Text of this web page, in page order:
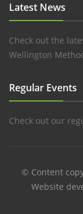
Latest News
Check out the
Wellington
Regular Events
Check out our
© Content
Website